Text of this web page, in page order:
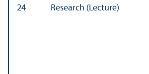
24
Research (Lecture)